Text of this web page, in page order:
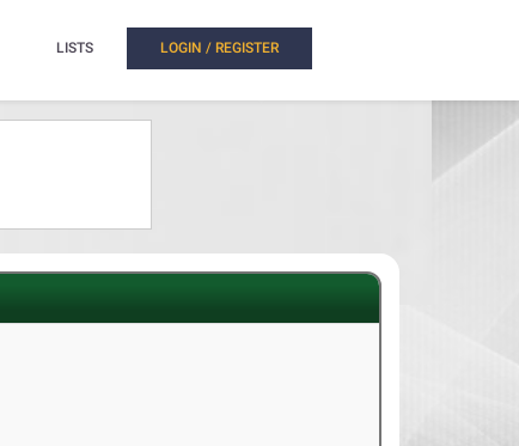
LISTS LOGIN / REGISTER